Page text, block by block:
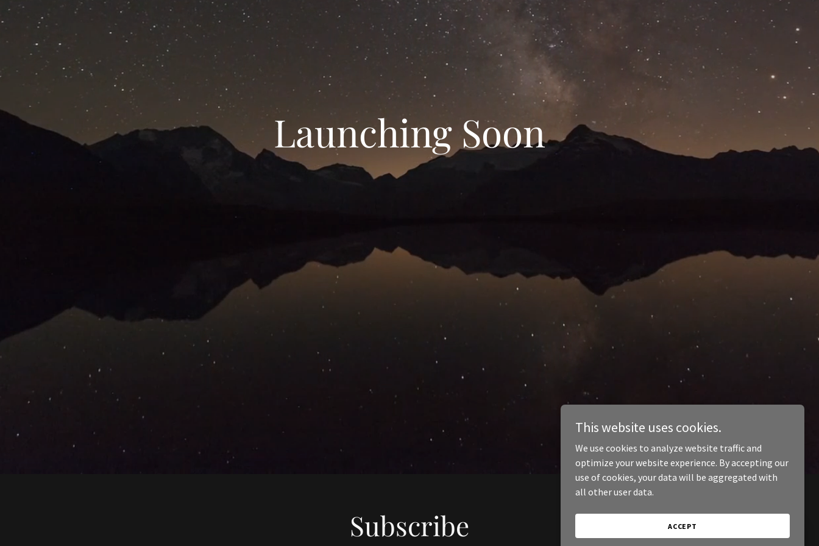
Launching Soon
Subscribe
This website uses cookies.
We use cookies to analyze website traffic and
optimize your website experience. By accepting our
use of cookies, your data will be aggregated with
all other user data.
ACCEPT